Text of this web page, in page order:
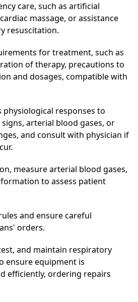
care, such as artificial
massage, or assistance
resuscitation.
for treatment, such as
of therapy, precautions to
and dosages, compatible with
responses to
arterial blood gases, or
and consult with physician if
measure arterial blood gases,
to assess patient
and ensure careful
orders.
and maintain respiratory
ensure equipment is
efficiently, ordering repairs